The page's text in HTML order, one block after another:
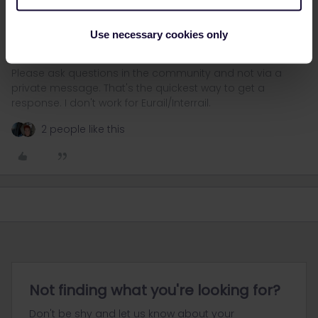
Use necessary cookies only
They have just revised their statement, so for now we can only
wait what they come up with.
Please ask questions in the community and not via a
private message. That's the quickest way to get a
response. I don't work for Eurail/Interrail.
2 people like this
Not finding what you're looking for?
Don't be shy and let us know about your